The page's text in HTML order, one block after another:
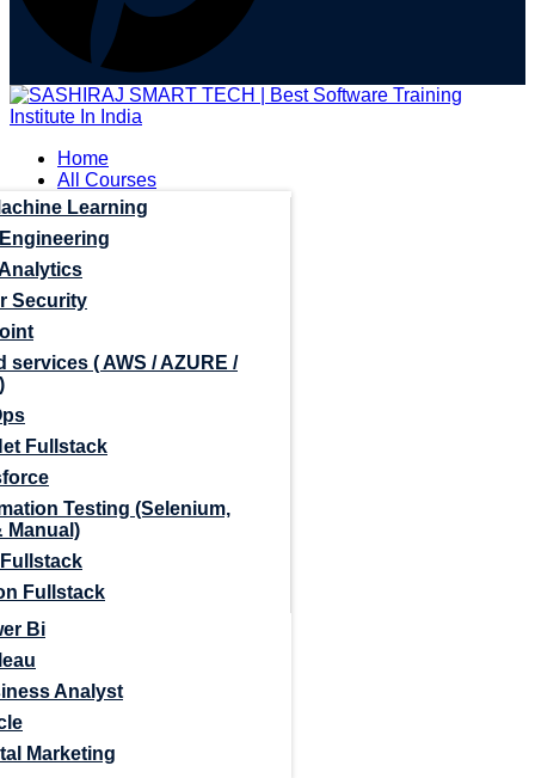
Home
All Courses
Learning
Security
services ( AWS / AZURE /
Fullstack
Testing (Selenium,
Manual)
Fullstack
Bi
Analyst
Marketing